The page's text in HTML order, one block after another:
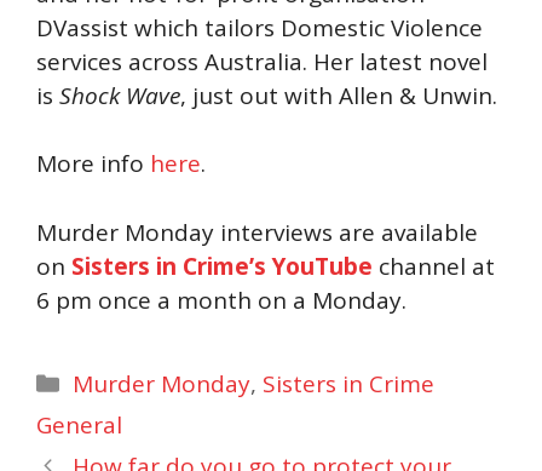
DVassist which tailors Domestic Violence
services across Australia. Her latest novel
is Shock Wave, just out with Allen & Unwin.
More info here.
Murder Monday interviews are available
on Sisters in Crime’s YouTube channel at
6 pm once a month on a Monday.
Categories
Murder Monday, Sisters in Crime
General